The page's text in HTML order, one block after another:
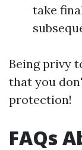
take
Being privy
that you
protection!
FAQs